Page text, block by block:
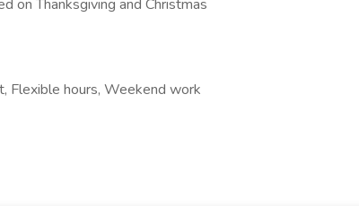
on Thanksgiving and Christmas
Flexible hours, Weekend work